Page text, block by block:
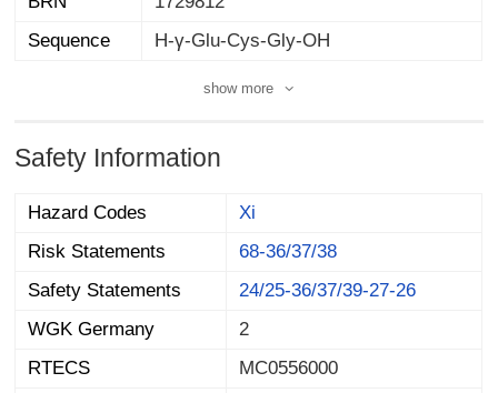
Sequence
H-γ-Glu-Cys-Gly-OH
show more
Safety Information
Hazard Codes
Xi
Risk Statements
68-36/37/38
Safety Statements
24/25-36/37/39-27-26
WGK Germany
2
RTECS
MC0556000